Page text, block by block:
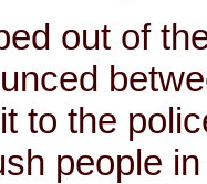
out of
to the
people